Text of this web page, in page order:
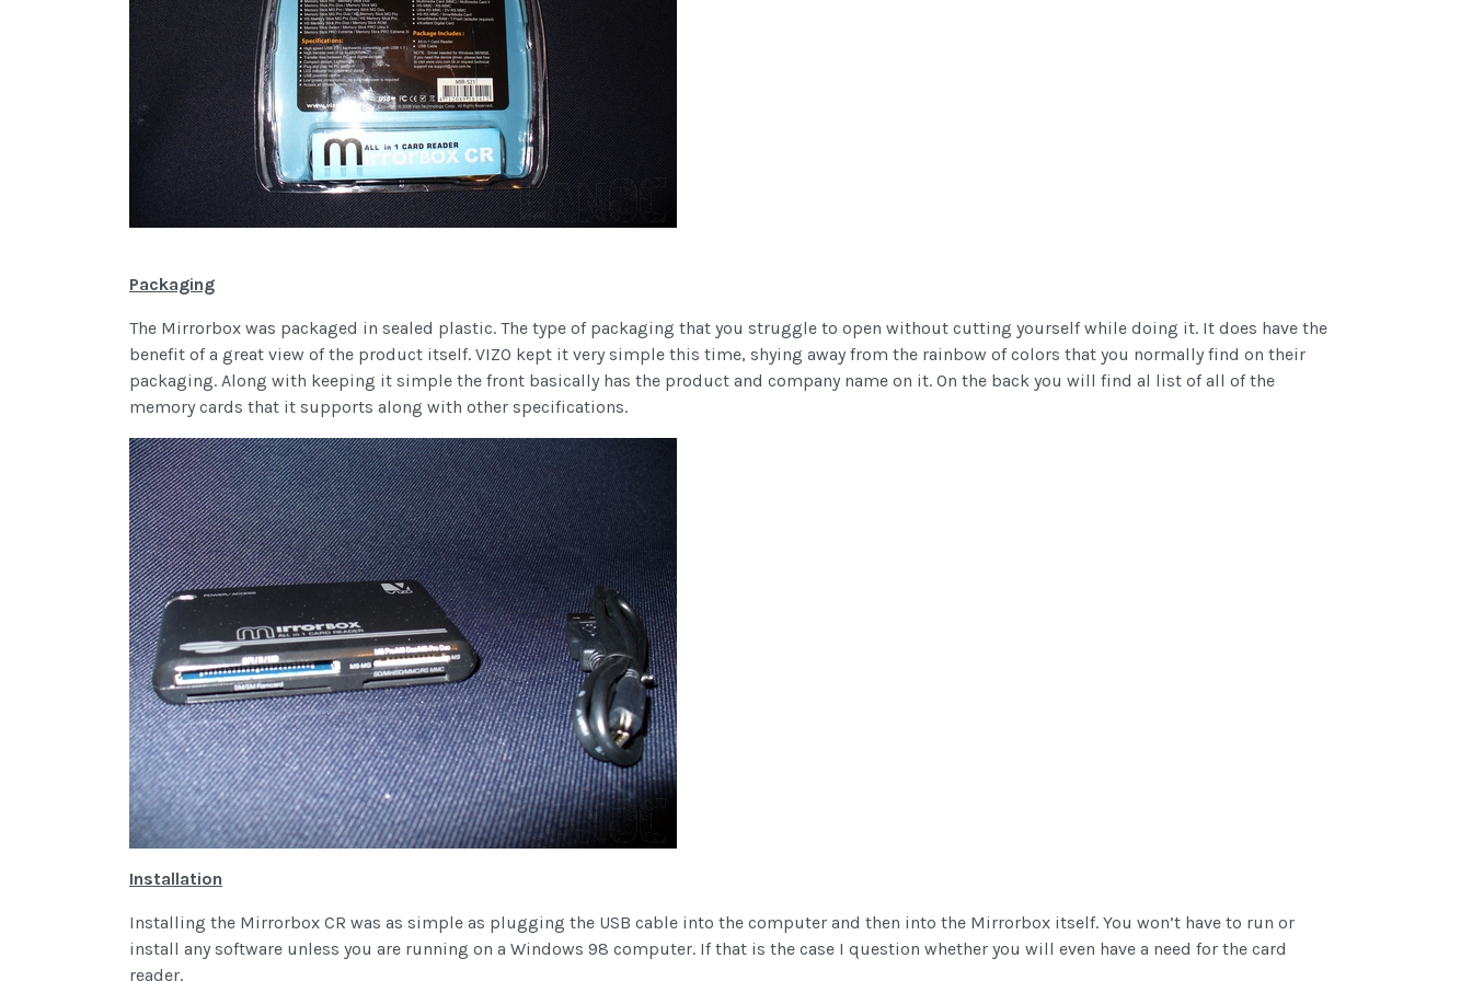
Packaging
The Mirrorbox was packaged in sealed plastic. The type of packaging that you struggle to open without cutting yourself while doing it. It does have the
benefit of a great view of the product itself. VIZO kept it very simple this time, shying away from the rainbow of colors that you normally find on their
packaging. Along with keeping it simple the front basically has the product and company name on it. On the back you will find al list of all of the
memory cards that it supports along with other specifications.
Installation
Installing the Mirrorbox CR was as simple as plugging the USB cable into the computer and then into the Mirrorbox itself. You won’t have to run or
install any software unless you are running on a Windows 98 computer. If that is the case I question whether you will even have a need for the card
reader.